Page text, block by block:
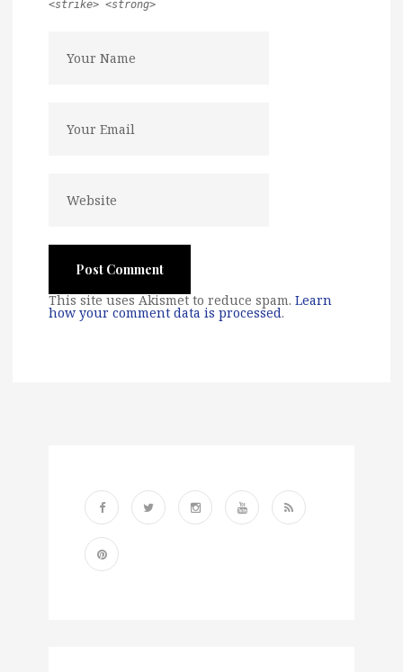
<strike> <strong>
This site uses Akismet to reduce spam. Learn
how your comment data is processed.